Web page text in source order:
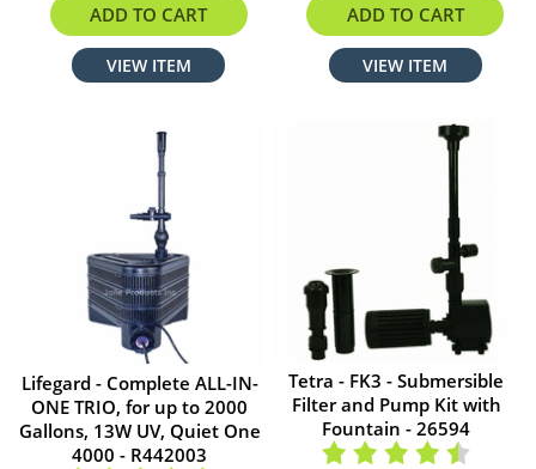
ADD TO CART
VIEW ITEM
ADD TO CART
VIEW ITEM
Lifegard - Complete ALL-IN-
ONE TRIO, for up to 2000
Gallons, 13W UV, Quiet One
4000 - R442003
Tetra - FK3 - Submersible
Filter and Pump Kit with
Fountain - 26594